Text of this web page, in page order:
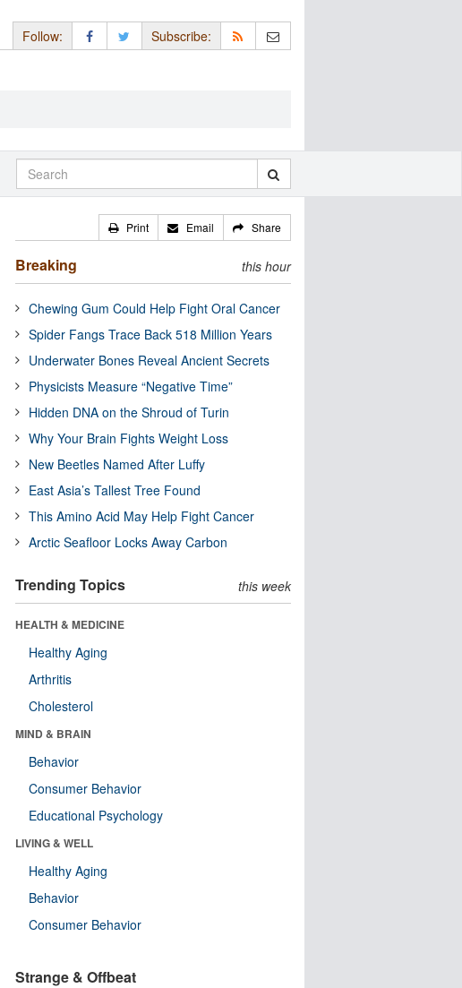
Follow: Subscribe:
Print Email Share
Breaking this hour
Chewing Gum Could Help Fight Oral Cancer
Spider Fangs Trace Back 518 Million Years
Underwater Bones Reveal Ancient Secrets
Physicists Measure “Negative Time”
Hidden DNA on the Shroud of Turin
Why Your Brain Fights Weight Loss
New Beetles Named After Luffy
East Asia’s Tallest Tree Found
This Amino Acid May Help Fight Cancer
Arctic Seafloor Locks Away Carbon
Trending Topics this week
HEALTH & MEDICINE
Healthy Aging
Arthritis
Cholesterol
MIND & BRAIN
Behavior
Consumer Behavior
Educational Psychology
LIVING & WELL
Healthy Aging
Behavior
Consumer Behavior
Strange & Offbeat